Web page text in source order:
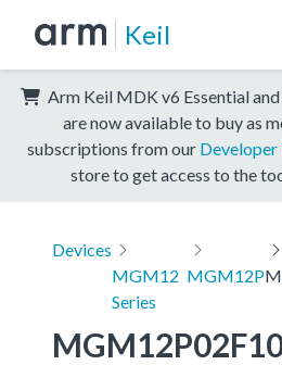
Keil
Arm Keil MDK v6 Essential
are now available to buy as
subscriptions from our Developer
store to get access to the
Devices
MGM12
Series
MGM12P